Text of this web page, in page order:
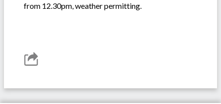
from 12.30pm, weather permitting.